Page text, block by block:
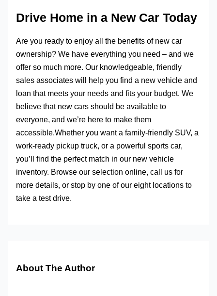
Drive Home in a New Car Today
Are you ready to enjoy all the benefits of new car
ownership? We have everything you need – and we
offer so much more. Our knowledgeable, friendly
sales associates will help you find a new vehicle and
loan that meets your needs and fits your budget. We
believe that new cars should be available to
everyone, and we’re here to make them
accessible.Whether you want a family-friendly SUV, a
work-ready pickup truck, or a powerful sports car,
you’ll find the perfect match in our new vehicle
inventory. Browse our selection online, call us for
more details, or stop by one of our eight locations to
take a test drive.
About The Author